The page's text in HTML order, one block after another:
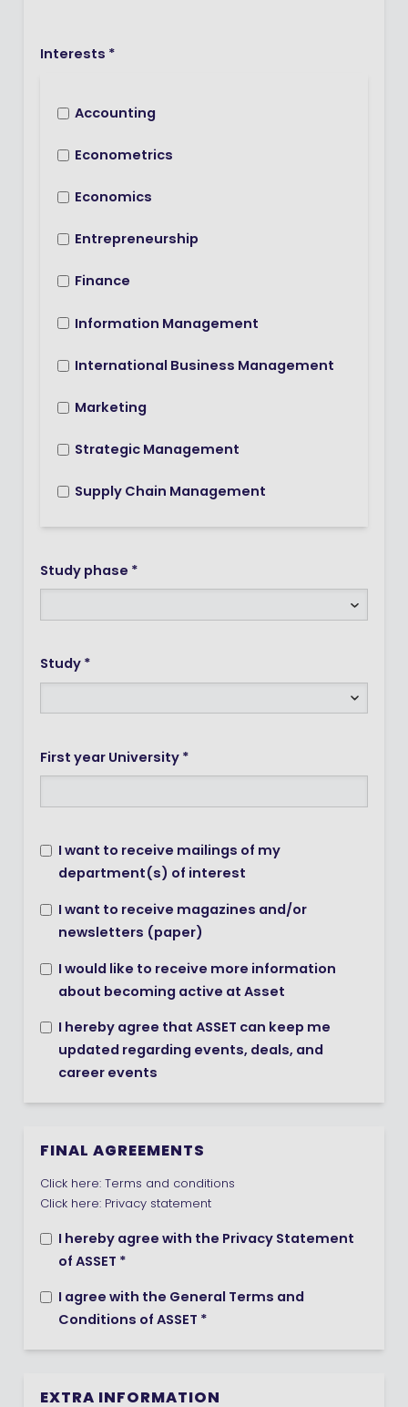
Interests *
Accounting
Econometrics
Economics
Entrepreneurship
Finance
Information Management
International Business Management
Marketing
Strategic Management
Supply Chain Management
Study phase *
Study *
First year University *
I want to receive mailings of my
department(s) of interest
I want to receive magazines and/or
newsletters (paper)
I would like to receive more information
about becoming active at Asset
I hereby agree that ASSET can keep me
updated regarding events, deals, and
career events
FINAL AGREEMENTS
Click here:Terms and conditions
Click here: Privacy statement
I hereby agree with the Privacy Statement
of ASSET *
I agree with the General Terms and
Conditions of ASSET *
EXTRA INFORMATION